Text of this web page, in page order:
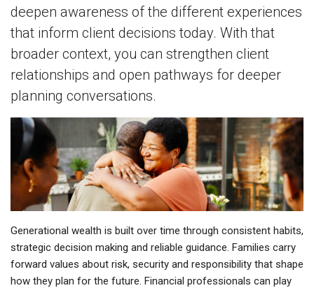
deepen awareness of the different experiences
that inform client decisions today. With that
broader context, you can strengthen client
relationships and open pathways for deeper
planning conversations.
Generational wealth is built over time through consistent habits,
strategic decision making and reliable guidance. Families carry
forward values about risk, security and responsibility that shape
how they plan for the future. Financial professionals can play